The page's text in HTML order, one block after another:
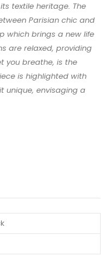
textile heritage. The
Parisian chic and
which brings a new life
are relaxed, providing
you breathe, is the
is highlighted with
unique, envisaging a